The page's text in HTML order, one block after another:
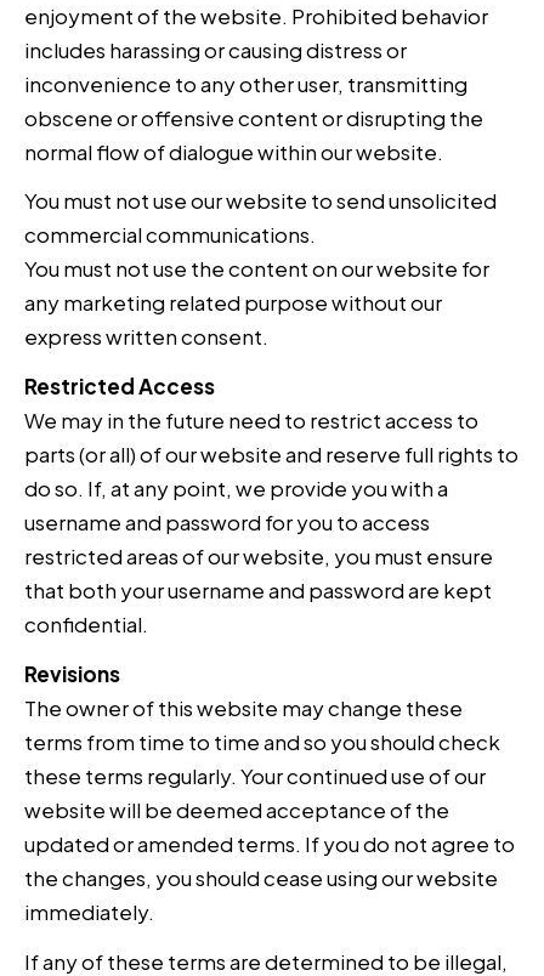
enjoyment of the website. Prohibited behavior
includes harassing or causing distress or
inconvenience to any other user, transmitting
obscene or offensive content or disrupting the
normal flow of dialogue within our website.
You must not use our website to send unsolicited
commercial communications.
You must not use the content on our website for
any marketing related purpose without our
express written consent.
Restricted Access
We may in the future need to restrict access to
parts (or all) of our website and reserve full rights to
do so. If, at any point, we provide you with a
username and password for you to access
restricted areas of our website, you must ensure
that both your username and password are kept
confidential.
Revisions
The owner of this website may change these
terms from time to time and so you should check
these terms regularly. Your continued use of our
website will be deemed acceptance of the
updated or amended terms. If you do not agree to
the changes, you should cease using our website
immediately.
If any of these terms are determined to be illegal,